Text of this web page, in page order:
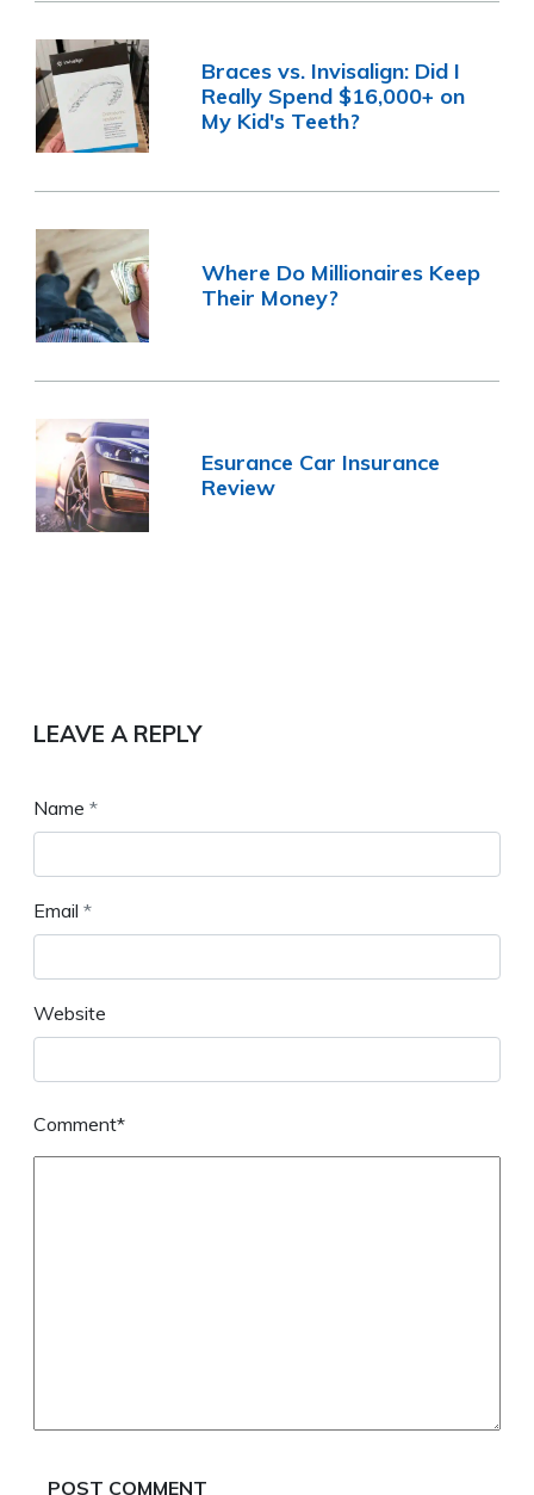
Braces vs. Invisalign: Did I
Really Spend $16,000+ on
My Kid's Teeth?
Where Do Millionaires Keep
Their Money?
Esurance Car Insurance
Review
LEAVE A REPLY
Name *
Email *
Website
Comment*